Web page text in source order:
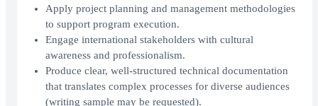
Apply project planning and management methodologies
to support program execution.
Engage international stakeholders with cultural
awareness and professionalism.
Produce clear, well-structured technical documentation
that translates complex processes for diverse audiences
(writing sample may be requested).